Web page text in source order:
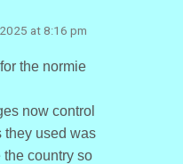
at 8:16 pm
the normie
now control
they used was
country so